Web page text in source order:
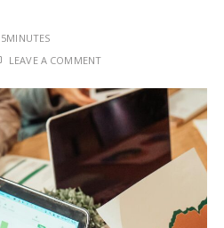
5MINUTES
LEAVE A COMMENT